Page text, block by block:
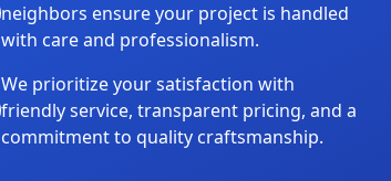
neighbors ensure your project is handled
with care and professionalism.
We prioritize your satisfaction with
friendly service, transparent pricing, and a
commitment to quality craftsmanship.